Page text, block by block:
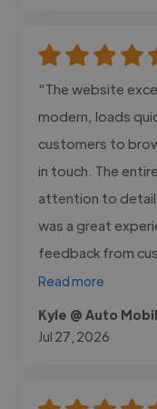
"The website
modern, loads
customers to
in touch. The
attention to
was a great
feedback from
Read more
Kyle @ Auto
Jul 27, 2026